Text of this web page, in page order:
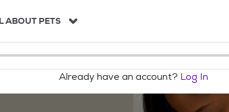
ABOUT PETS
Already have an account? Log In